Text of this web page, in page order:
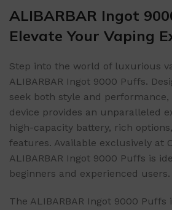
ALIBARBAR Ingot
Elevate Your Vaping
Step into the world of luxurious
ALIBARBAR Ingot 9000 Puffs.
seek both style and performance,
device provides an unparalleled
high-capacity battery, rich
features. Available exclusively at
ALIBARBAR Ingot 9000 Puffs is
beginners and experienced users.
The ALIBARBAR Ingot 9000 Puffs